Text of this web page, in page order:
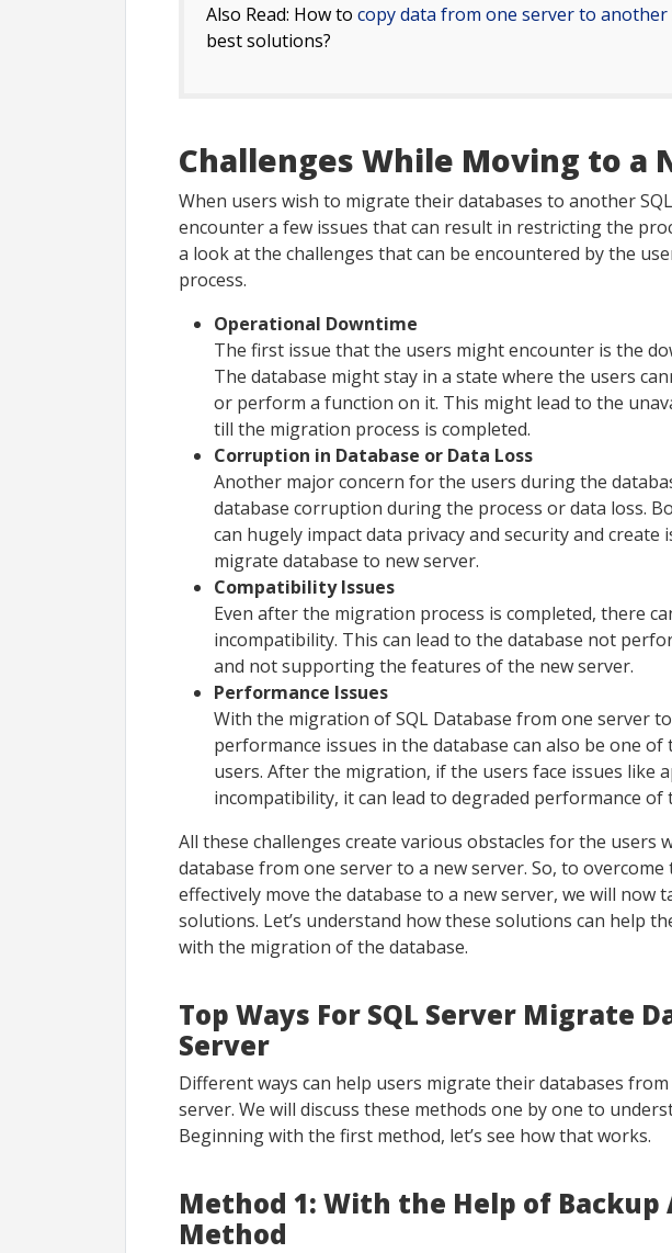
Also Read: How to copy data from one server to another
best solutions?
Challenges While Moving to a
When users wish to migrate their databases to another
encounter a few issues that can result in restricting the
a look at the challenges that can be encountered by the
process.
Operational Downtime
The first issue that the users might encounter is the
The database might stay in a state where the users
or perform a function on it. This might lead to the
till the migration process is completed.
Corruption in Database or Data Loss
Another major concern for the users during the
database corruption during the process or data loss.
can hugely impact data privacy and security and create
migrate database to new server.
Compatibility Issues
Even after the migration process is completed, there
incompatibility. This can lead to the database not
and not supporting the features of the new server.
Performance Issues
With the migration of SQL Database from one server
performance issues in the database can also be one
users. After the migration, if the users face issues like
incompatibility, it can lead to degraded performance of
All these challenges create various obstacles for the users
database from one server to a new server. So, to
effectively move the database to a new server, we will now
solutions. Let’s understand how these solutions can help
with the migration of the database.
Top Ways For SQL Server Migrate
Server
Different ways can help users migrate their databases
server. We will discuss these methods one by one to
Beginning with the first method, let’s see how that works.
Method 1: With the Help of Backup
Method